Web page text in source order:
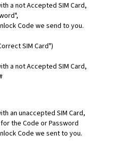
a not Accepted SIM Card,
Code we send to you.
SIM Card")
a not Accepted SIM Card,
an unaccepted SIM Card,
the Code or Password
Code we sent to you.